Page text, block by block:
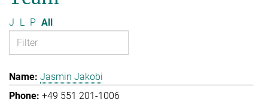
J L P All
Jasmin Jakobi
+49 551 201-1006